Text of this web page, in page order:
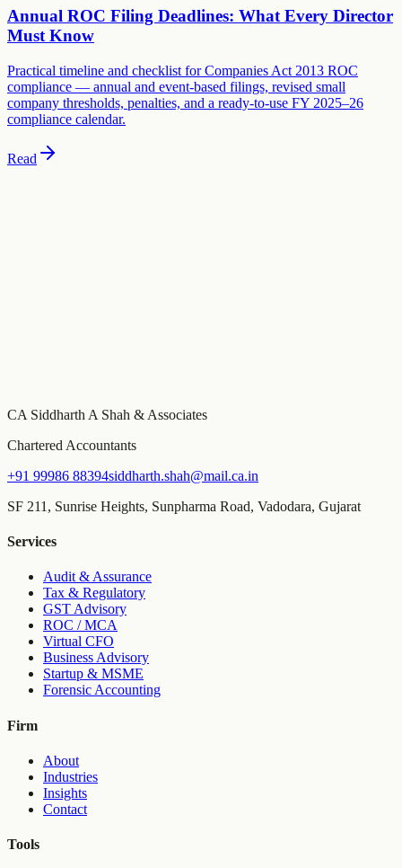
Annual ROC Filing Deadlines: What Every Director
Must Know
Practical timeline and checklist for Companies Act 2013 ROC
compliance — annual and event-based filings, revised small
company thresholds, penalties, and a ready-to-use FY 2025–26
compliance calendar.
Read
CA Siddharth A Shah & Associates
Chartered Accountants
+91 99986 88394siddharth.shah@mail.ca.in
SF 211, Sunrise Heights, Sunpharma Road, Vadodara, Gujarat
Services
Audit & Assurance
Tax & Regulatory
GST Advisory
ROC / MCA
Virtual CFO
Business Advisory
Startup & MSME
Forensic Accounting
Firm
About
Industries
Insights
Contact
Tools